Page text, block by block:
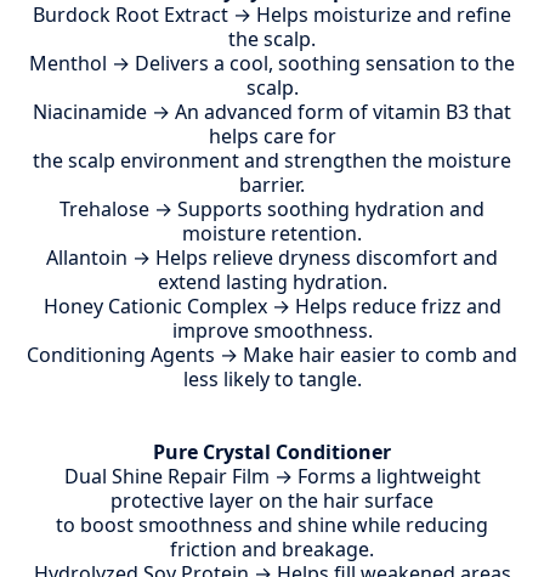
Burdock Root Extract → Helps moisturize and refine
the scalp.
Menthol → Delivers a cool, soothing sensation to the
scalp.
Niacinamide → An advanced form of vitamin B3 that
helps care for
the scalp environment and strengthen the moisture
barrier.
Trehalose → Supports soothing hydration and
moisture retention.
Allantoin → Helps relieve dryness discomfort and
extend lasting hydration.
Honey Cationic Complex → Helps reduce frizz and
improve smoothness.
Conditioning Agents → Make hair easier to comb and
less likely to tangle.
Pure Crystal Conditioner
Dual Shine Repair Film → Forms a lightweight
protective layer on the hair surface
to boost smoothness and shine while reducing
friction and breakage.